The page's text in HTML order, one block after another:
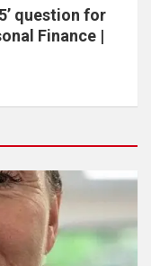
question for
Finance |